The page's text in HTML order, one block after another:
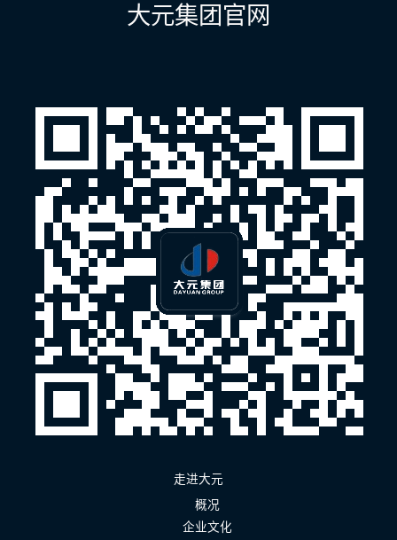
大元集团官网
走进大元
概况
企业文化